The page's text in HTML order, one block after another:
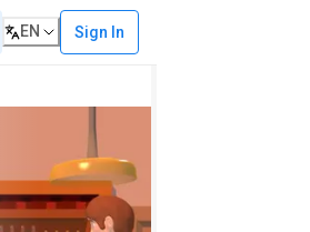
EN Sign In